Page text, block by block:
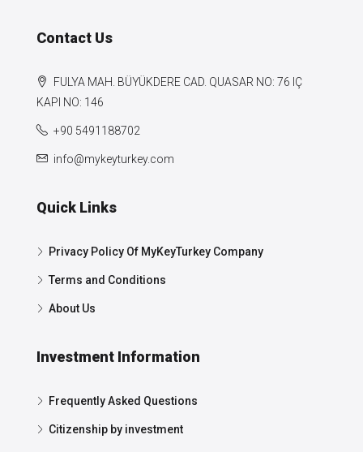
Contact Us
FULYA MAH. BÜYÜKDERE CAD. QUASAR NO: 76 IÇ
KAPI NO: 146
+90 5491188702
info@mykeyturkey.com
Quick Links
Privacy Policy Of MyKeyTurkey Company
Terms and Conditions
About Us
Investment Information
Frequently Asked Questions
Citizenship by investment